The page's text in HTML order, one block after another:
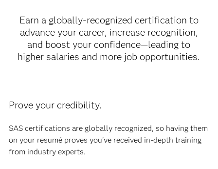
Earn a globally-recognized certification to
advance your career, increase recognition,
and boost your confidence—leading to
higher salaries and more job opportunities.
Prove your credibility.
SAS certifications are globally recognized, so having them
on your resumé proves you've received in-depth training
from industry experts.